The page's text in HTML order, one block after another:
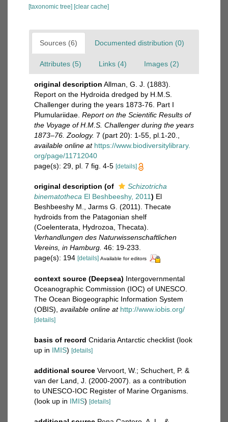
[taxonomic tree] [clear cache]
Sources (6) Documented distribution (0)
Attributes (5) Links (4) Images (2)
original description Allman, G. J. (1883).
Report on the Hydroida dredged by H.M.S.
Challenger during the years 1873-76. Part I
Plumulariidae. Report on the Scientific Results of
the Voyage of H.M.S. Challenger during the years
1873–76. Zoology. 7 (part 20): 1-55, pl.1-20.
available online at https://www.biodiversitylibrary.
org/page/11712040
page(s): 29, pl. 7 fig. 4-5 [details]
original description (of
Schizotricha
binematotheca El Beshbeeshy, 2011) El
Beshbeeshy M., Jarms G. (2011). Thecate
hydroids from the Patagonian shelf
(Coelenterata, Hydrozoa, Thecata).
Verhandlungen des Naturwissenschaftlichen
Vereins, in Hamburg. 46: 19-233.
page(s): 194 [details] Available for editors
context source (Deepsea) Intergovernmental
Oceanographic Commission (IOC) of UNESCO.
The Ocean Biogeographic Information System
(OBIS) available online at http://www.iobis.org/
[details]
basis of record Cnidaria Antarctic checklist (look
up in IMIS) [details]
additional source Vervoort, W.; Schuchert, P. &
van der Land, J. (2000-2007). as a contribution
to UNESCO-IOC Register of Marine Organisms.
(look up in IMIS) [details]